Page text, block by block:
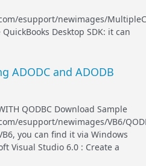
esupport/newimages/
Desktop SDK: it can
ADODC and ADODB
QODBC Download Sample
esupport/newimages/VB6/
you can find it via Windows
Visual Studio 6.0 : Create a